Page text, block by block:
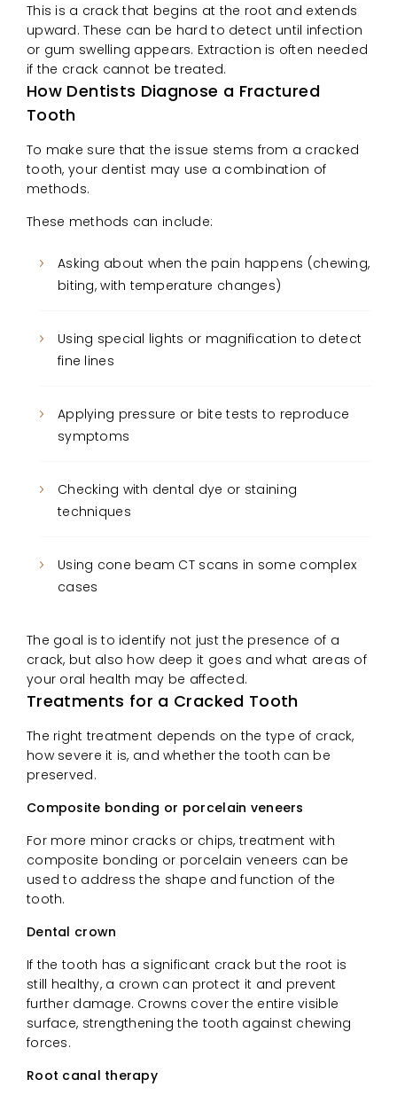
This is a crack that begins at the root and extends
upward. These can be hard to detect until infection
or gum swelling appears. Extraction is often needed
if the crack cannot be treated.
How Dentists Diagnose a Fractured
Tooth
To make sure that the issue stems from a cracked
tooth, your dentist may use a combination of
methods.
These methods can include:
Asking about when the pain happens (chewing,
biting, with temperature changes)
Using special lights or magnification to detect
fine lines
Applying pressure or bite tests to reproduce
symptoms
Checking with dental dye or staining
techniques
Using cone beam CT scans in some complex
cases
The goal is to identify not just the presence of a
crack, but also how deep it goes and what areas of
your oral health may be affected.
Treatments for a Cracked Tooth
The right treatment depends on the type of crack,
how severe it is, and whether the tooth can be
preserved.
Composite bonding or porcelain veneers
For more minor cracks or chips, treatment with
composite bonding or porcelain veneers can be
used to address the shape and function of the
tooth.
Dental crown
If the tooth has a significant crack but the root is
still healthy, a crown can protect it and prevent
further damage. Crowns cover the entire visible
surface, strengthening the tooth against chewing
forces.
Root canal therapy